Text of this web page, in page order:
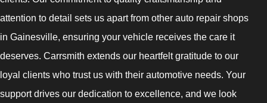
attention to detail sets us apart from other auto repair shops
in Gainesville, ensuring your vehicle receives the care it
deserves. Carrsmith extends our heartfelt gratitude to our
loyal clients who trust us with their automotive needs. Your
support drives our dedication to excellence, and we look